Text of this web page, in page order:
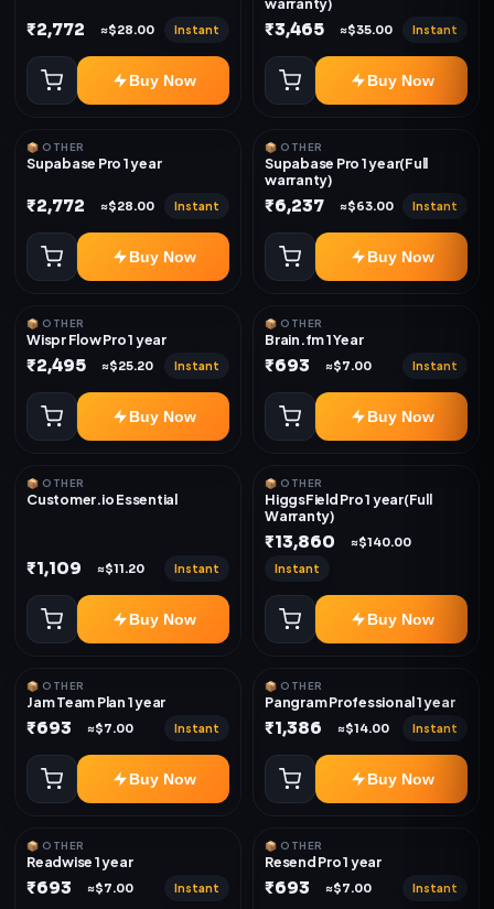
₹2,772 ≈$28.00 Instant
Buy Now
₹3,465 ≈$35.00 Instant
Buy Now
📦 OTHER
Supabase Pro 1 year
₹2,772 ≈$28.00 Instant
Buy Now
📦 OTHER
Supabase Pro 1 year(Full
warranty)
₹6,237 ≈$63.00 Instant
Buy Now
📦 OTHER
Wispr Flow Pro 1 year
₹2,495 ≈$25.20 Instant
Buy Now
📦 OTHER
Brain.fm 1 Year
₹693 ≈$7.00 Instant
Buy Now
📦 OTHER
Customer.io Essential
₹1,109 ≈$11.20 Instant
Buy Now
📦 OTHER
HiggsField Pro 1 year(Full
Warranty)
₹13,860 ≈$140.00
Instant
Buy Now
📦 OTHER
Jam Team Plan 1 year
₹693 ≈$7.00 Instant
Buy Now
📦 OTHER
Pangram Professional 1 year
₹1,386 ≈$14.00 Instant
Buy Now
📦 OTHER
Readwise 1 year
₹693 ≈$7.00 Instant
📦 OTHER
Resend Pro 1 year
₹693 ≈$7.00 Instant